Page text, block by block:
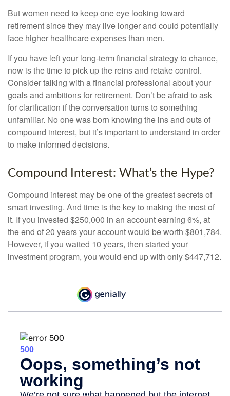
But women need to keep one eye looking toward
retirement since they may live longer and could potentially
face higher healthcare expenses than men.
If you have left your long-term financial strategy to chance,
now is the time to pick up the reins and retake control.
Consider talking with a financial professional about your
goals and ambitions for retirement. Don’t be afraid to ask
for clarification if the conversation turns to something
unfamiliar. No one was born knowing the ins and outs of
compound interest, but it’s important to understand in order
to make informed decisions.
Compound Interest: What’s the Hype?
Compound interest may be one of the greatest secrets of
smart investing. And time is the key to making the most of
it. If you invested $250,000 in an account earning 6%, at
the end of 20 years your account would be worth $801,784.
However, if you waited 10 years, then started your
investment program, you would end up with only $447,712.